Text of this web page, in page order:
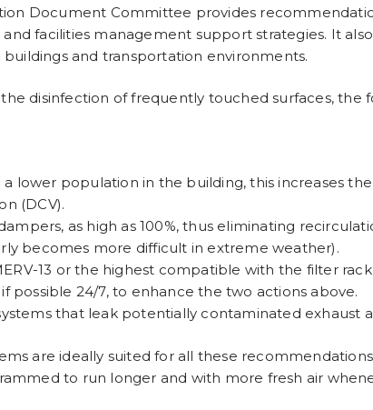
Document Committee provides
facilities management support strategies. It
and transportation environments.
disinfection of frequently touched surfaces,
a lower population in the building, this increases
(DCV).
as high as 100%, thus eliminating
becomes more difficult in extreme weather).
13 or the highest compatible with the filter
possible 24/7, to enhance the two actions above.
that leak potentially contaminated exhaust
are ideally suited for all these
to run longer and with more fresh air